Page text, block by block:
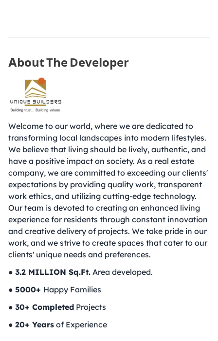
About The Developer
Welcome to our world, where we are dedicated to
transforming local landscapes into modern lifestyles.
We believe that living should be lively, authentic, and
have a positive impact on society. As a real estate
company, we are committed to exceeding our clients'
expectations by providing quality work, transparent
work ethics, and utilizing cutting-edge technology.
Our team is devoted to creating an enhanced living
experience for residents through constant innovation
and creative delivery of projects. We take pride in our
work, and we strive to create spaces that cater to our
clients' unique needs and preferences.
● 3.2 MILLION Sq.Ft. Area developed.
● 5000+ Happy Families
● 30+ Completed Projects
● 20+ Years of Experience